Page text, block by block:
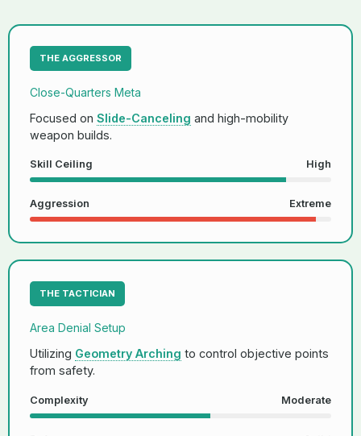
THE AGGRESSOR
Close-Quarters Meta
Focused on Slide-Canceling and high-mobility
weapon builds.
Skill Ceiling High
Aggression Extreme
THE TACTICIAN
Area Denial Setup
Utilizing Geometry Arching to control objective points
from safety.
Complexity Moderate